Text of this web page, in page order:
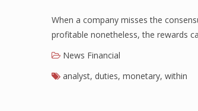
When a company misses the
profitable nonetheless, the rewards
News Financial
analyst, duties, monetary, within